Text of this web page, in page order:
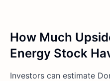
How Much
Energy Stock
Investors can estimate